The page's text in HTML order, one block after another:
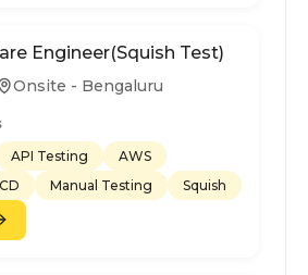
Engineer(Squish Test)
Onsite - Bengaluru
API Testing
AWS
Manual Testing Squish